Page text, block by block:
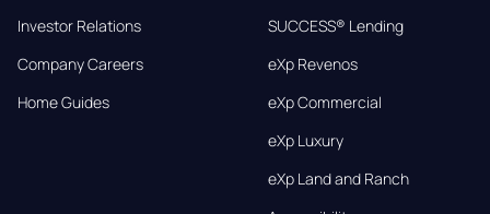
Investor Relations
Company Careers
Home Guides
SUCCESS® Lending
eXp Revenos
eXp Commercial
eXp Luxury
eXp Land and Ranch